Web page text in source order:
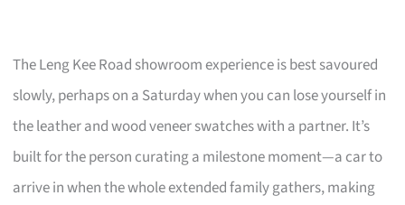
The Leng Kee Road showroom experience is best savoured
slowly, perhaps on a Saturday when you can lose yourself in
the leather and wood veneer swatches with a partner. It’s
built for the person curating a milestone moment—a car to
arrive in when the whole extended family gathers, making